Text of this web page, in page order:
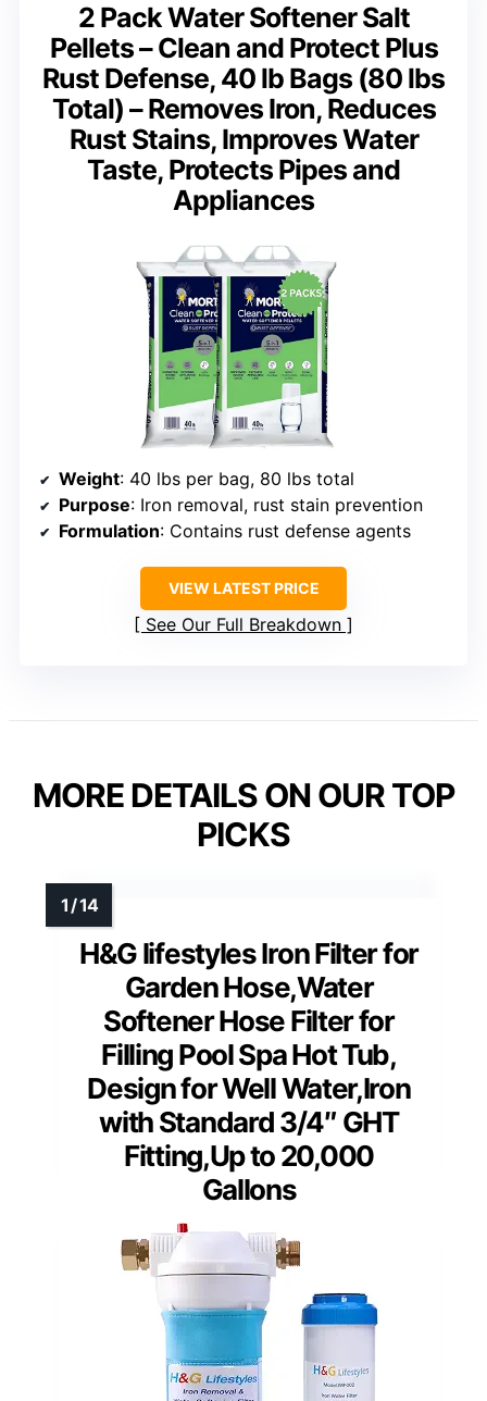
2 Pack Water Softener Salt
Pellets – Clean and Protect Plus
Rust Defense, 40 lb Bags (80 lbs
Total) – Removes Iron, Reduces
Rust Stains, Improves Water
Taste, Protects Pipes and
Appliances
Weight: 40 lbs per bag, 80 lbs total
Purpose: Iron removal, rust stain prevention
Formulation: Contains rust defense agents
VIEW LATEST PRICE
See Our Full Breakdown
MORE DETAILS ON OUR TOP
PICKS
H&G lifestyles Iron Filter for
Garden Hose,Water
Softener Hose Filter for
Filling Pool Spa Hot Tub,
Design for Well Water,Iron
with Standard 3/4″ GHT
Fitting,Up to 20,000
Gallons